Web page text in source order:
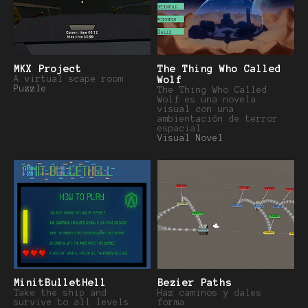
MKX Project
A virtual scape room
Puzzle
The Thing Who Called
Wolf
The Thing Who Called
Wolf es una novela
visual con una
ambientación de terror
espacial.
Visual Novel
MinitBulletHell
Take the ship and
survive to all levels
Bezier Paths
Haz caminos y dales
forma.